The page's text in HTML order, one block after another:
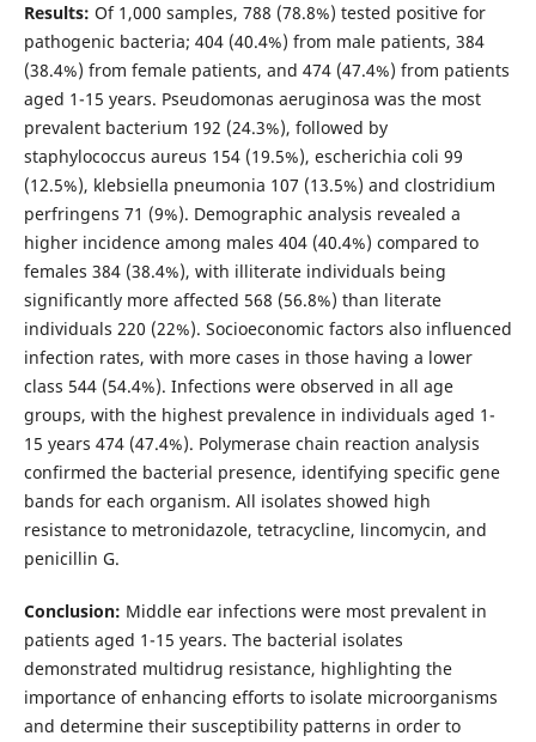
Results: Of 1,000 samples, 788 (78.8%) tested positive for
pathogenic bacteria; 404 (40.4%) from male patients, 384
(38.4%) from female patients, and 474 (47.4%) from patients
aged 1-15 years. Pseudomonas aeruginosa was the most
prevalent bacterium 192 (24.3%), followed by
staphylococcus aureus 154 (19.5%), escherichia coli 99
(12.5%), klebsiella pneumonia 107 (13.5%) and clostridium
perfringens 71 (9%). Demographic analysis revealed a
higher incidence among males 404 (40.4%) compared to
females 384 (38.4%), with illiterate individuals being
significantly more affected 568 (56.8%) than literate
individuals 220 (22%). Socioeconomic factors also influenced
infection rates, with more cases in those having a lower
class 544 (54.4%). Infections were observed in all age
groups, with the highest prevalence in individuals aged 1-
15 years 474 (47.4%). Polymerase chain reaction analysis
confirmed the bacterial presence, identifying specific gene
bands for each organism. All isolates showed high
resistance to metronidazole, tetracycline, lincomycin, and
penicillin G.
Conclusion: Middle ear infections were most prevalent in
patients aged 1-15 years. The bacterial isolates
demonstrated multidrug resistance, highlighting the
importance of enhancing efforts to isolate microorganisms
and determine their susceptibility patterns in order to